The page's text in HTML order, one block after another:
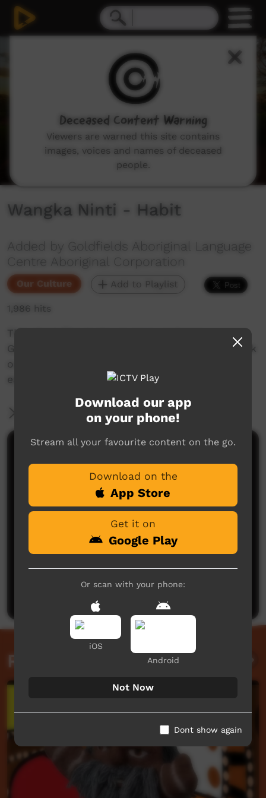
Wangka Ninti - Habit
Added by Goldfields Aboriginal Language
Centre Aboriginal Corporation
Our Culture Add to Playlist
1,986 hits
This short film looks at encouraging in
Goldfields Aboriginal languages. Enjoy and check
out our YouTube channel for more new films
each week!
Comments on ICTV Play
Post a comment
Related videos
Download our app
on your phone!
Stream all your favourite content on the go.
Download on the
App Store
Get it on
Google Play
Or scan with your phone:
iOS
Android
Not Now
Dont show again
Deceased Content Warning
Viewers are warned this site contains
images, voices and names of deceased
people.